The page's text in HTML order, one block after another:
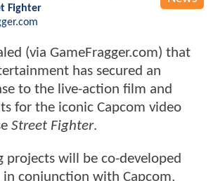
Fighter
(via GameFragger.com) that
has secured an
to the live-action film and
for the iconic Capcom video
Street Fighter.
projects will be co-developed
in conjunction with Capcom,